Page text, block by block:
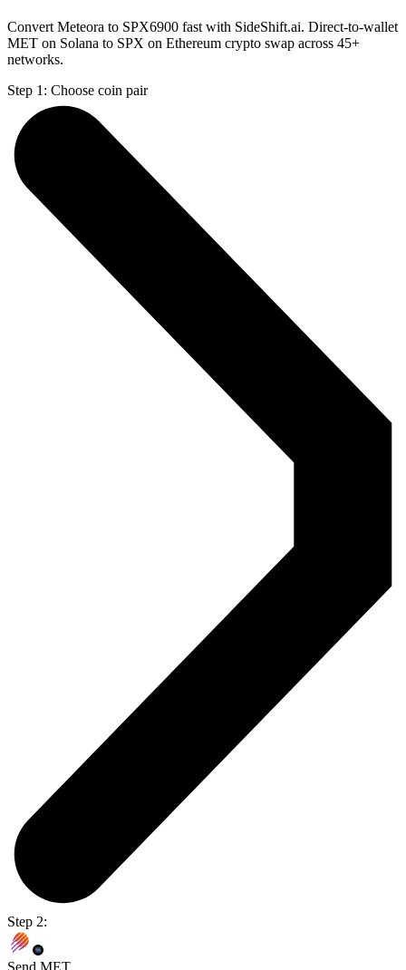
Convert Meteora to SPX6900 fast with SideShift.ai. Direct-to-wallet
MET on Solana to SPX on Ethereum crypto swap across 45+
networks.
Step 1: Choose coin pair
Step 2:
Send MET